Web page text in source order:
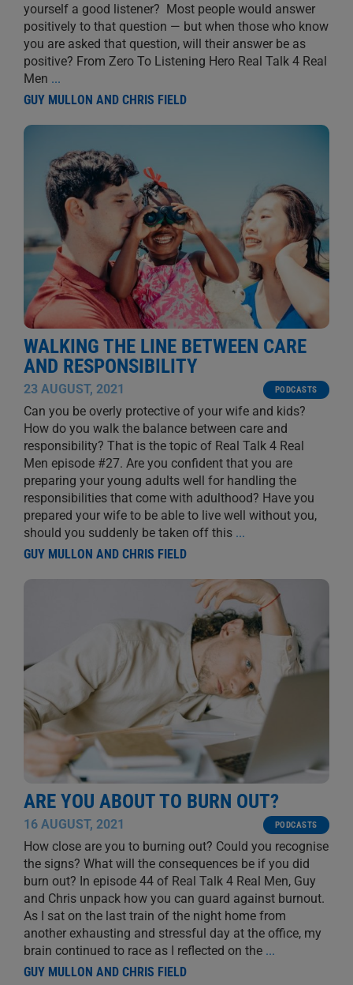
yourself a good listener? Most people would answer
positively to that question — but when those who know
you are asked that question, will their answer be as
positive? From Zero To Listening Hero Real Talk 4 Real
Men ...
GUY MULLON AND CHRIS FIELD
WALKING THE LINE BETWEEN CARE
AND RESPONSIBILITY
23 AUGUST, 2021 PODCASTS
Can you be overly protective of your wife and kids?
How do you walk the balance between care and
responsibility? That is the topic of Real Talk 4 Real
Men episode #27. Are you confident that you are
preparing your young adults well for handling the
responsibilities that come with adulthood? Have you
prepared your wife to be able to live well without you,
should you suddenly be taken off this ...
GUY MULLON AND CHRIS FIELD
ARE YOU ABOUT TO BURN OUT?
16 AUGUST, 2021 PODCASTS
How close are you to burning out? Could you recognise
the signs? What will the consequences be if you did
burn out? In episode 44 of Real Talk 4 Real Men, Guy
and Chris unpack how you can guard against burnout.
As I sat on the last train of the night home from
another exhausting and stressful day at the office, my
brain continued to race as I reflected on the ...
GUY MULLON AND CHRIS FIELD